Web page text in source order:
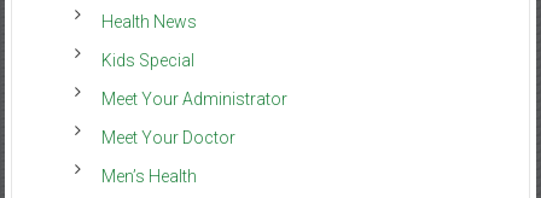
Health News
Kids Special
Meet Your Administrator
Meet Your Doctor
Men’s Health